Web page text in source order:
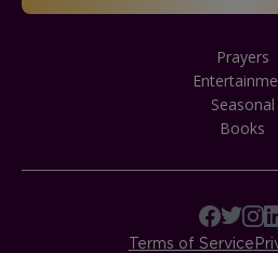
Prayers
Seasonal
Books
Terms of Service